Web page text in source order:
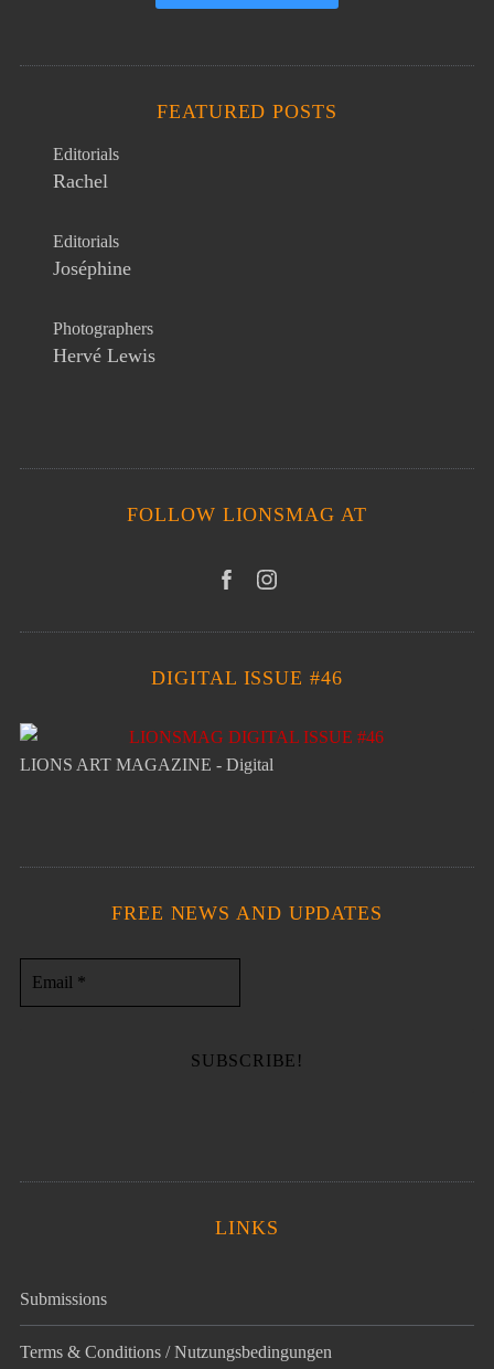
FEATURED POSTS
Editorials
Rachel
Editorials
Joséphine
Photographers
Hervé Lewis
FOLLOW LIONSMAG AT
DIGITAL ISSUE #46
LIONS ART MAGAZINE - Digital
FREE NEWS AND UPDATES
LINKS
Submissions
Terms & Conditions / Nutzungsbedingungen